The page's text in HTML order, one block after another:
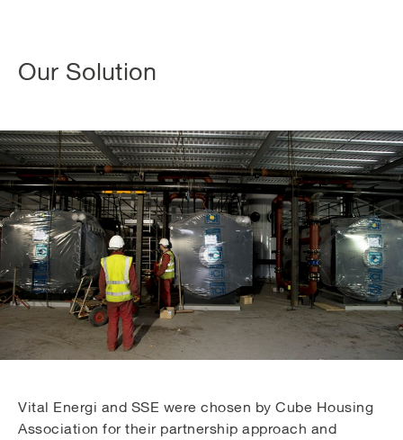
Our Solution
Vital Energi and SSE were chosen by Cube Housing
Association for their partnership approach and